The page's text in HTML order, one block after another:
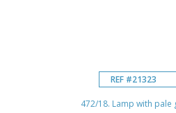
REF #21323
472/18. Lamp with pale